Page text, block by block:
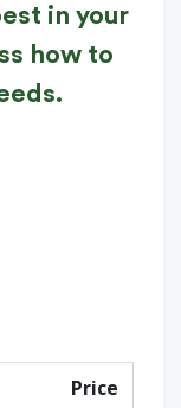
in your
how to
Price